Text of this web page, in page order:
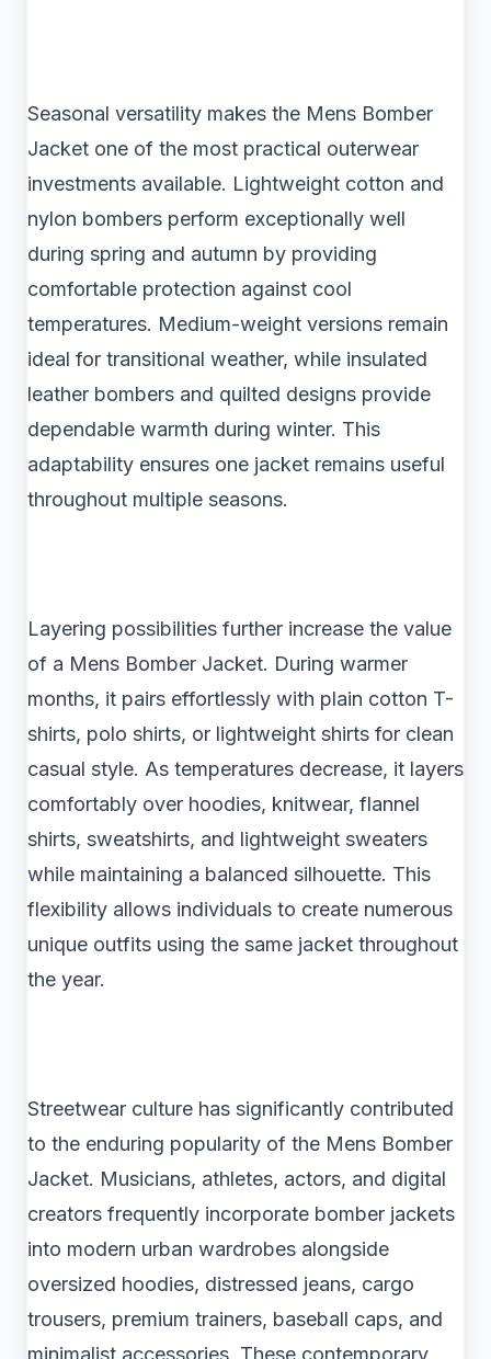
Seasonal versatility makes the Mens Bomber
Jacket one of the most practical outerwear
investments available. Lightweight cotton and
nylon bombers perform exceptionally well
during spring and autumn by providing
comfortable protection against cool
temperatures. Medium-weight versions remain
ideal for transitional weather, while insulated
leather bombers and quilted designs provide
dependable warmth during winter. This
adaptability ensures one jacket remains useful
throughout multiple seasons.
Layering possibilities further increase the value
of a Mens Bomber Jacket. During warmer
months, it pairs effortlessly with plain cotton T-
shirts, polo shirts, or lightweight shirts for clean
casual style. As temperatures decrease, it layers
comfortably over hoodies, knitwear, flannel
shirts, sweatshirts, and lightweight sweaters
while maintaining a balanced silhouette. This
flexibility allows individuals to create numerous
unique outfits using the same jacket throughout
the year.
Streetwear culture has significantly contributed
to the enduring popularity of the Mens Bomber
Jacket. Musicians, athletes, actors, and digital
creators frequently incorporate bomber jackets
into modern urban wardrobes alongside
oversized hoodies, distressed jeans, cargo
trousers, premium trainers, baseball caps, and
minimalist accessories. These contemporary